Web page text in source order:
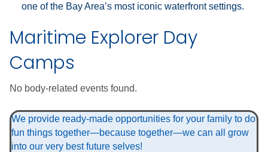
one of the Bay Area’s most iconic waterfront settings.
Maritime Explorer Day
Camps
No body-related events found.
We provide ready-made opportunities for your family to do
fun things together—because together—we can all grow
into our very best future selves!